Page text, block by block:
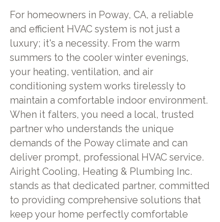
For homeowners in Poway, CA, a reliable
and efficient HVAC system is not just a
luxury; it's a necessity. From the warm
summers to the cooler winter evenings,
your heating, ventilation, and air
conditioning system works tirelessly to
maintain a comfortable indoor environment.
When it falters, you need a local, trusted
partner who understands the unique
demands of the Poway climate and can
deliver prompt, professional HVAC service.
Airight Cooling, Heating & Plumbing Inc.
stands as that dedicated partner, committed
to providing comprehensive solutions that
keep your home perfectly comfortable